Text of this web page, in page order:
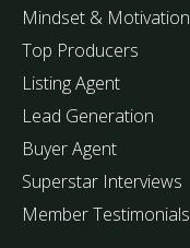
Mindset & Motivation
Top Producers
Listing Agent
Lead Generation
Buyer Agent
Superstar Interviews
Member Testimonials